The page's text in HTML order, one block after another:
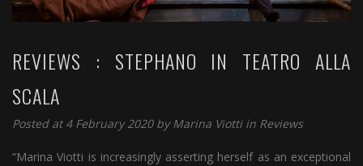
REVIEWS : STEPHANO IN TEATRO ALLA
SCALA
Posted at 4 February 2020 byMarina Viotti in Reviews
“Marina Viotti is increasingly asserting herself as an exceptional